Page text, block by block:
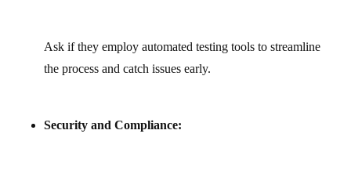
Ask if they employ automated testing tools to streamline
the process and catch issues early.
Security and Compliance: